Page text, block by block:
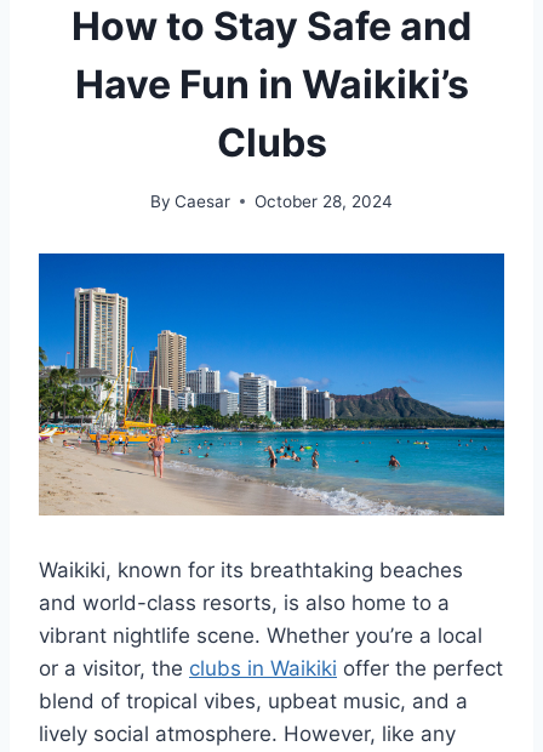
How to Stay Safe and
Have Fun in Waikiki’s
Clubs
By Caesar October 28, 2024
Waikiki, known for its breathtaking beaches
and world-class resorts, is also home to a
vibrant nightlife scene. Whether you’re a local
or a visitor, the clubs in Waikiki offer the perfect
blend of tropical vibes, upbeat music, and a
lively social atmosphere. However, like any